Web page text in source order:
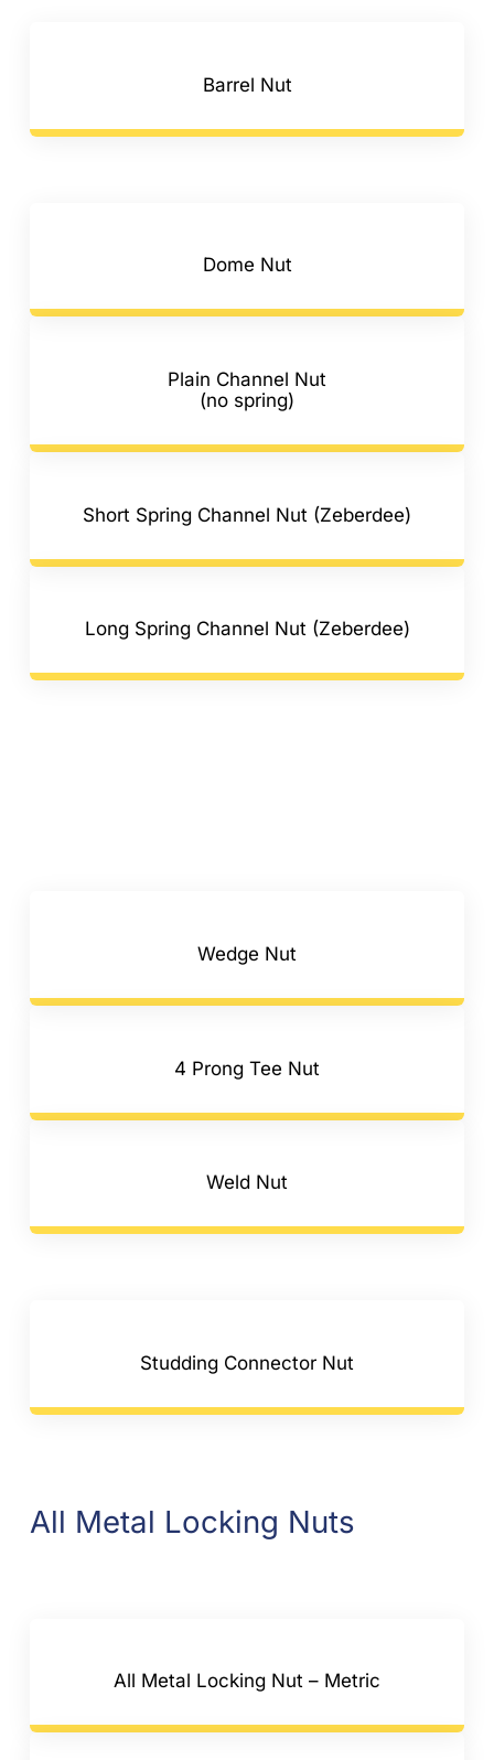
Barrel Nut
Dome Nut
Plain Channel Nut
(no spring)
Short Spring Channel Nut (Zeberdee)
Long Spring Channel Nut (Zeberdee)
Wedge Nut
4 Prong Tee Nut
Weld Nut
Studding Connector Nut
All Metal Locking Nuts
All Metal Locking Nut – Metric